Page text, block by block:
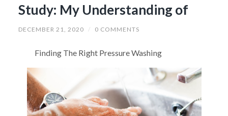
Study: My Understanding of
DECEMBER 21, 2020 / 0 COMMENTS
Finding The Right Pressure Washing